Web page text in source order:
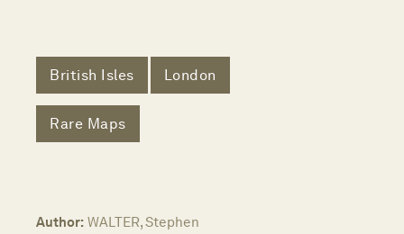
British Isles London
Rare Maps
Author: WALTER, Stephen